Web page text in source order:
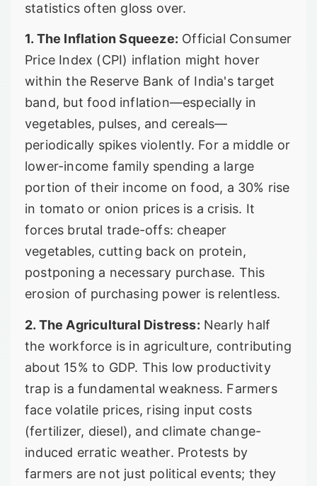
statistics often gloss over.
1. The Inflation Squeeze: Official Consumer
Price Index (CPI) inflation might hover
within the Reserve Bank of India's target
band, but food inflation—especially in
vegetables, pulses, and cereals—
periodically spikes violently. For a middle or
lower-income family spending a large
portion of their income on food, a 30% rise
in tomato or onion prices is a crisis. It
forces brutal trade-offs: cheaper
vegetables, cutting back on protein,
postponing a necessary purchase. This
erosion of purchasing power is relentless.
2. The Agricultural Distress: Nearly half
the workforce is in agriculture, contributing
about 15% to GDP. This low productivity
trap is a fundamental weakness. Farmers
face volatile prices, rising input costs
(fertilizer, diesel), and climate change-
induced erratic weather. Protests by
farmers are not just political events; they